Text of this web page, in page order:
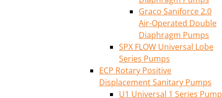
Graco Saniforce 2.0
Air-Operated Double
Diaphragm Pumps
SPX FLOW Universal Lobe
Series Pumps
ECP Rotary Positive
Displacement Sanitary Pumps
U1 Universal 1 Series Pump